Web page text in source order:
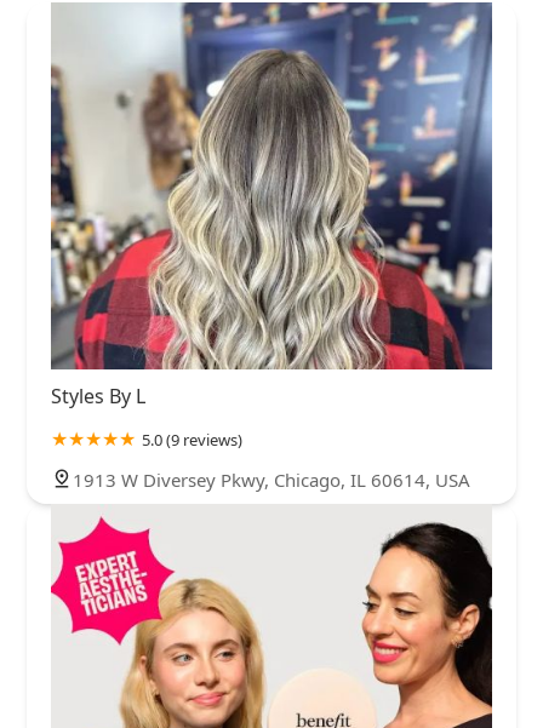
Styles By L
5.0 (9 reviews)
1913 W Diversey Pkwy, Chicago, IL 60614, USA